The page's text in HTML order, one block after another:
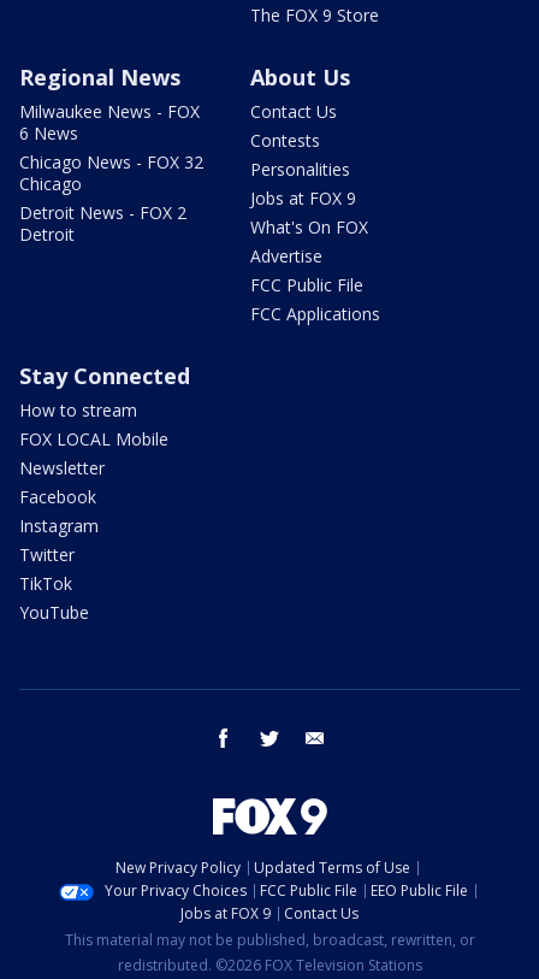
The FOX 9 Store
Regional News
Milwaukee News - FOX
6 News
Chicago News - FOX 32
Chicago
Detroit News - FOX 2
Detroit
About Us
Contact Us
Contests
Personalities
Jobs at FOX 9
What's On FOX
Advertise
FCC Public File
FCC Applications
Stay Connected
How to stream
FOX LOCAL Mobile
Newsletter
Facebook
Instagram
Twitter
TikTok
YouTube
facebook twitter
New Privacy Policy
Updated Terms of Use
Your Privacy Choices
FCC Public File
EEO Public File
Jobs at FOX 9
Contact Us
This material may not be published, broadcast, rewritten, or
redistributed. ©2026 FOX Television Stations